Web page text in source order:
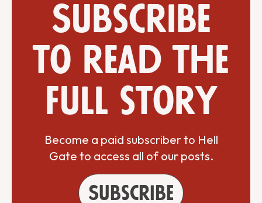
Subscribe
to read the
full story
Become a paid subscriber to Hell
Gate to access all of our posts.
Subscribe